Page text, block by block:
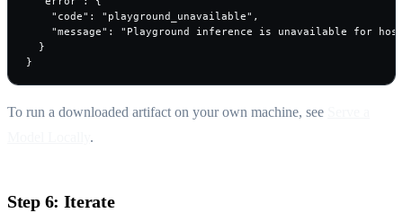
    "code": "playground_unavailable",
"message": "Playground inference is unavailable for
  }
}
To run a downloaded artifact on your own machine, see
.
Step 6: Iterate